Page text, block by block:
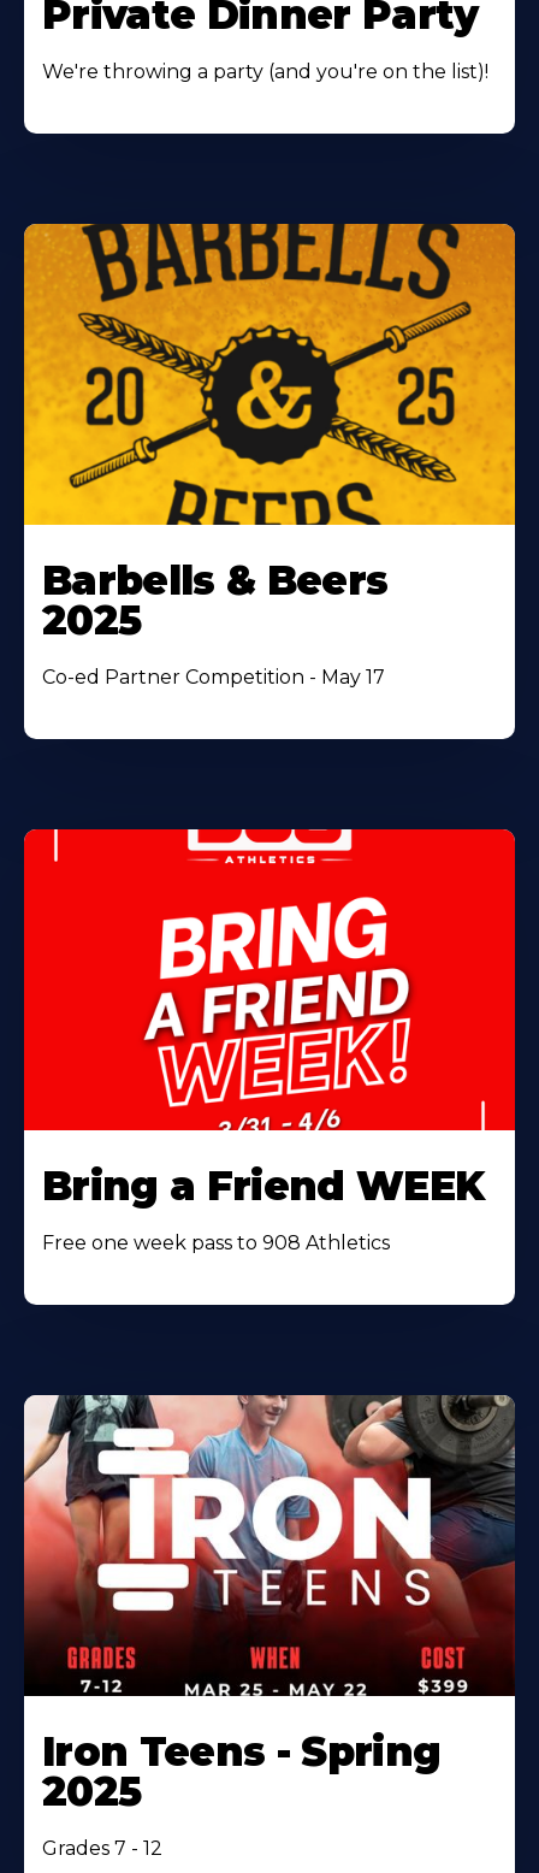
Private Dinner Party
We're throwing a party (and you're on the list)!
Barbells & Beers
2025
Co-ed Partner Competition - May 17
Bring a Friend WEEK
Free one week pass to 908 Athletics
Iron Teens - Spring
2025
Grades 7 - 12